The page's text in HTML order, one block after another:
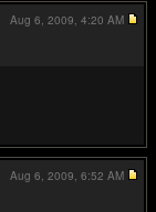
Aug 6, 2009, 4:20 AM
Aug 6, 2009, 6:52 AM